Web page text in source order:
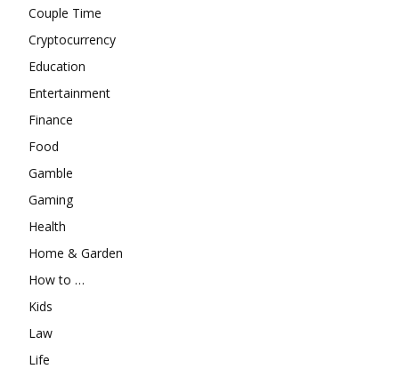
Couple Time
Cryptocurrency
Education
Entertainment
Finance
Food
Gamble
Gaming
Health
Home & Garden
How to …
Kids
Law
Life